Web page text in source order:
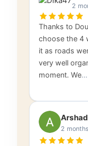
2
Thanks to
choose the 4
it as roads
very well
moment. We…
2